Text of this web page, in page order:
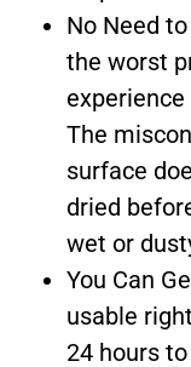
No Need
the worst
The
surface
dried
wet or
You Can
usable
24 hours